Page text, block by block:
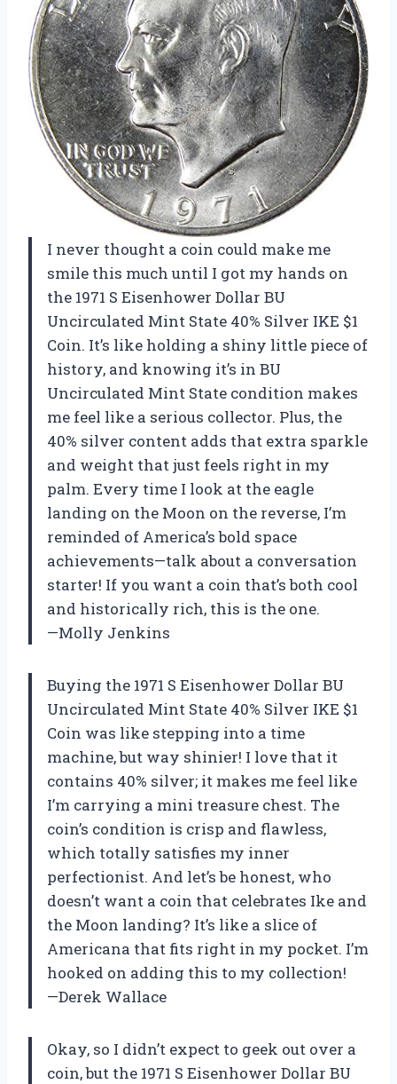
I never thought a coin could make me
smile this much until I got my hands on
the 1971 S Eisenhower Dollar BU
Uncirculated Mint State 40% Silver IKE $1
Coin. It’s like holding a shiny little piece of
history, and knowing it’s in BU
Uncirculated Mint State condition makes
me feel like a serious collector. Plus, the
40% silver content adds that extra sparkle
and weight that just feels right in my
palm. Every time I look at the eagle
landing on the Moon on the reverse, I’m
reminded of America’s bold space
achievements—talk about a conversation
starter! If you want a coin that’s both cool
and historically rich, this is the one.
—Molly Jenkins
Buying the 1971 S Eisenhower Dollar BU
Uncirculated Mint State 40% Silver IKE $1
Coin was like stepping into a time
machine, but way shinier! I love that it
contains 40% silver; it makes me feel like
I’m carrying a mini treasure chest. The
coin’s condition is crisp and flawless,
which totally satisfies my inner
perfectionist. And let’s be honest, who
doesn’t want a coin that celebrates Ike and
the Moon landing? It’s like a slice of
Americana that fits right in my pocket. I’m
hooked on adding this to my collection!
—Derek Wallace
Okay, so I didn’t expect to geek out over a
coin, but the 1971 S Eisenhower Dollar BU